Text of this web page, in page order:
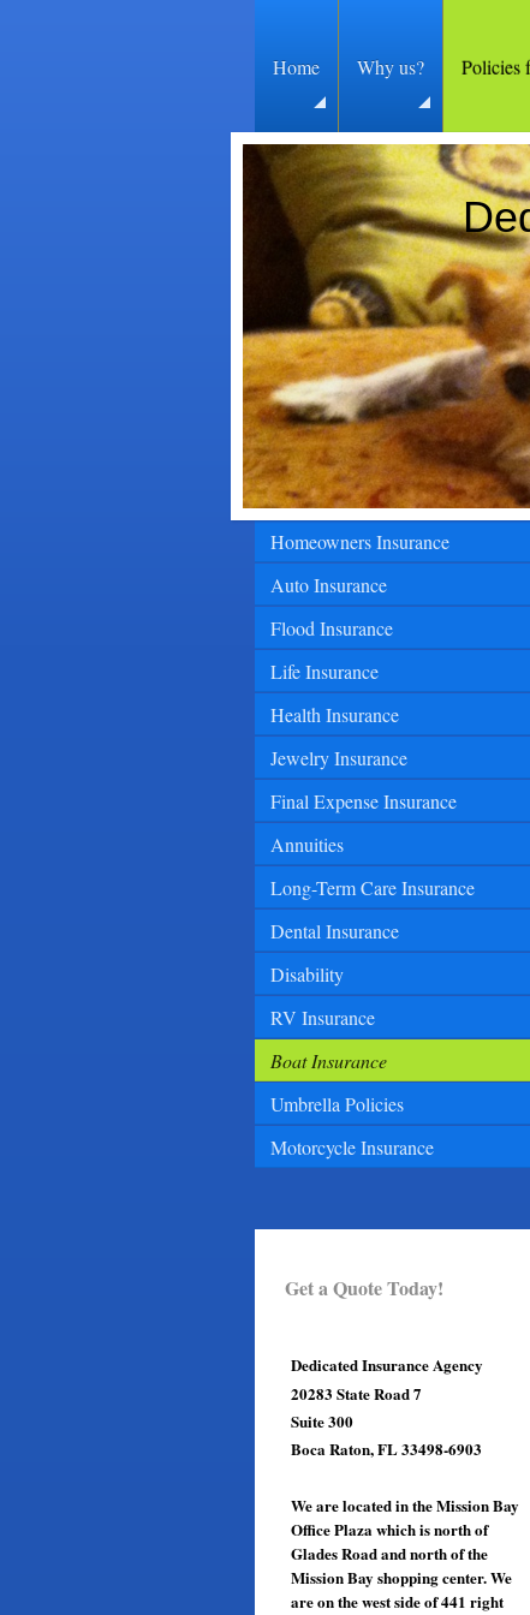
Home Why us? Policies
Homeowners Insurance
Auto Insurance
Flood Insurance
Life Insurance
Health Insurance
Jewelry Insurance
Final Expense Insurance
Annuities
Long-Term Care Insurance
Dental Insurance
Disability
RV Insurance
Boat Insurance
Umbrella Policies
Motorcycle Insurance
Get a Quote Today!
Dedicated Insurance Agency
20283 State Road 7
Suite 300
Boca Raton, FL 33498-6903
We are located in the Mission Bay
Office Plaza which is north of
Glades Road and north of the
Mission Bay shopping center. We
are on the west side of 441 right